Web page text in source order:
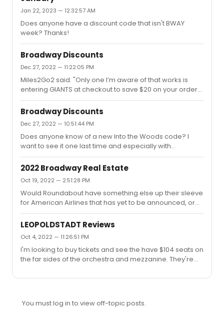
Jan 22, 2023 — 12:32:57 AM
Does anyone have a discount code that isn't BWAY
week? Thanks!
Broadway Discounts
Dec 27, 2022 — 11:22:05 PM
Miles2Go2 said: "Only one I’m aware of that works is
entering GIANTS at checkout to save $20 on your order
(not per ticket). Next week I plan on using TKTS. Hoping
for front center orchestra."Thank you, but unfortunately
that one doesn't even seem to work. I selected a seat
and went to checkout, but once I put it in the promo
code section under my order details it said "invalid."
Broadway Discounts
Dec 27, 2022 — 10:51:44 PM
Does anyone know of a new Into the Woods code? I
want to see it one last time and especially with
Joaquina, but they are still asking a lot. Thanks!
2022 Broadway Real Estate
Oct 19, 2022 — 2:51:28 PM
Would Roundabout have something else up their sleeve
for American Airlines that has yet to be announced, or
would it be more likely they just rent it out at this point?
I'm assuming they're gonna have a larger musical
yet--any rumors on what that could be?"Roundabout
does include on their 2022-2023 subscription page that
there will be two additional Broadway shows
tickets/subscribe-22-23/I s...
LEOPOLDSTADT Reviews
Oct 4, 2022 — 11:26:51 PM
I'm looking to buy tickets and see the have $104 seats on
the far sides of the orchestra and mezzanine. They're
seen the show, would I miss much?
You must log in to view off-topic posts.